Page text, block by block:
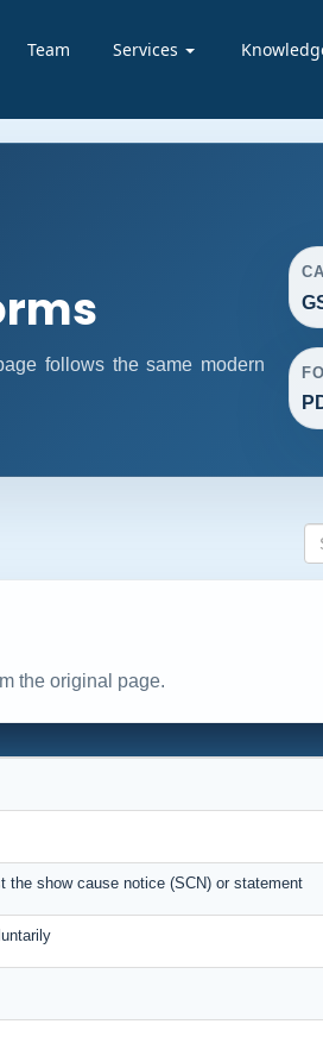
Team Services
follows the same modern
the original page.
the show cause notice (SCN) or statement